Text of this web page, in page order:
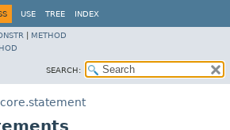
USE TREE INDEX
METHOD
SEARCH: